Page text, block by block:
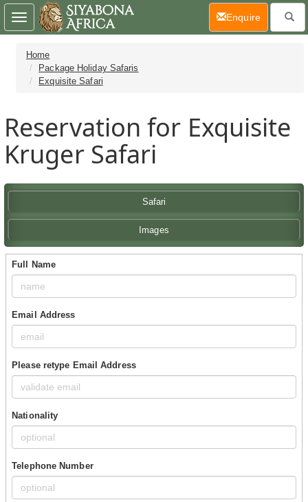
Home
Package Holiday Safaris
Exquisite Safari
Reservation for Exquisite
Kruger Safari
Safari
Images
Full Name
Email Address
Please retype Email Address
Nationality
Telephone Number
Toggle
navigation
Enquire(current)